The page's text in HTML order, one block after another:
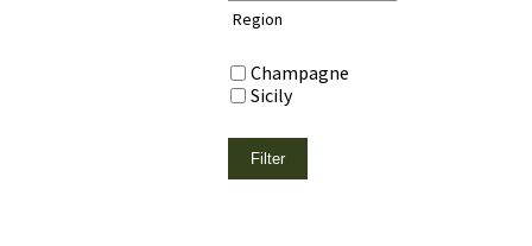
Region
Champagne
Sicily